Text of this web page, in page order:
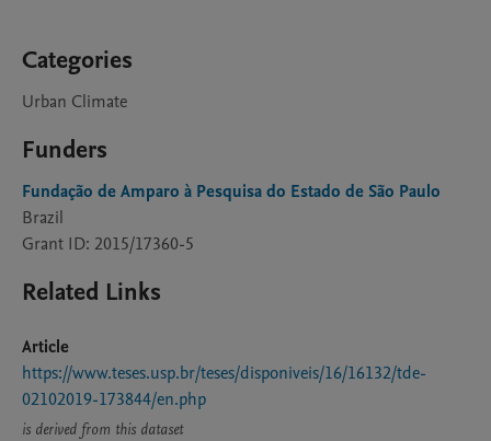
Categories
Urban Climate
Funders
Fundação de Amparo à Pesquisa do Estado de São Paulo
Brazil
Grant ID: 2015/17360-5
Related Links
Article
https://www.teses.usp.br/teses/disponiveis/16/16132/tde-
02102019-173844/en.php
is derived from this dataset